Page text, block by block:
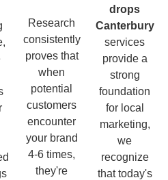
Research
consistently
proves that
when
potential
customers
encounter
your brand
4-6 times,
they're
drops
Canterbury
services
provide a
strong
foundation
for local
marketing,
we
recognize
that today's